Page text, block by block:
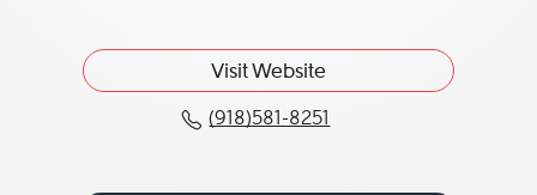
Visit Website
(918)581-8251
Call Tadd J.P. Bogan at